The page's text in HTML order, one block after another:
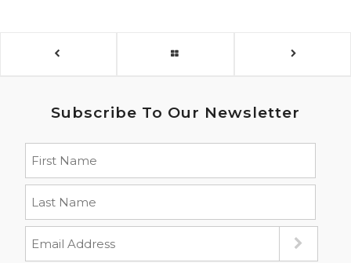
Subscribe To Our Newsletter